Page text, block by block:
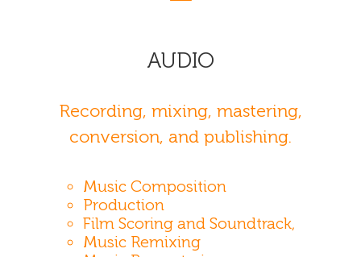
AUDIO
Recording, mixing, mastering,
conversion, and publishing.
Music Composition
Production
Film Scoring and Soundtrack,
Music Remixing